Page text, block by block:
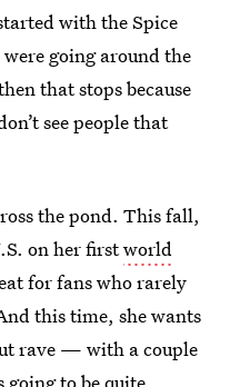
with the Spice
going around the
that stops because
see people that
the pond. This fall,
on her firstworld
for fans who rarely
this time, she wants
rave — with a couple